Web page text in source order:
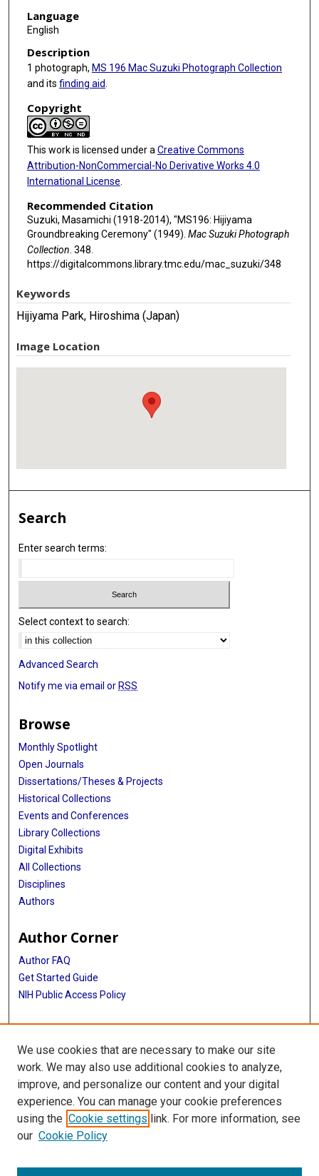
Language
English
Description
1 photograph, MS 196 Mac Suzuki Photograph Collection
and its finding aid.
Copyright
This work is licensed under a Creative Commons
Attribution-NonCommercial-No Derivative Works 4.0
International License
Recommended Citation
Suzuki, Masamichi (1918-2014), "MS196: Hijiyama
Groundbreaking Ceremony" (1949). Mac Suzuki Photograph
Collection . 348.
https://digitalcommons.library.tmc.edu/mac_suzuki/348
Keywords
Hijiyama Park, Hiroshima (Japan)
Image Location
Search
Enter search terms:
Select context to search:
Advanced Search
Notify me via email or RSS
Browse
Monthly Spotlight
Open Journals
Dissertations/Theses & Projects
Historical Collections
Events and Conferences
Library Collections
Digital Exhibits
All Collections
Disciplines
Authors
Author Corner
Author FAQ
Get Started Guide
NIH Public Access Policy
More Info
Mac Suzuki Photograph Coll.
Library
Texas Medical Center Library
McGovern Historical Center
We use cookies that are necessary to make our site
work. We may also use additional cookies to analyze,
improve, and personalize our content and your digital
experience. You can manage your cookie preferences
using the Cookie settings link. For more information, see
our Cookie Policy